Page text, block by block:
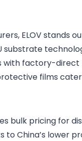
ELOV stands
substrate
with factory-
films
bulk pricing for
China’s lower